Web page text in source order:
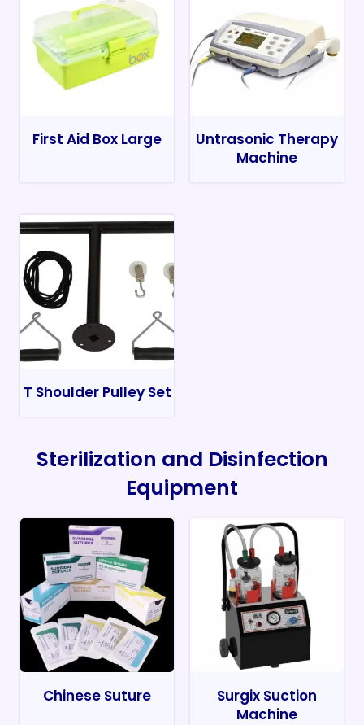
First Aid Box Large
Untrasonic Therapy
Machine
T Shoulder Pulley Set
Sterilization and Disinfection
Equipment
Chinese Suture
Surgix Suction
Machine